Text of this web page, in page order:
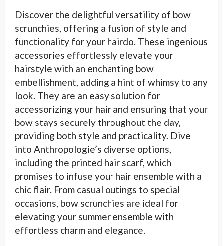
Discover the delightful versatility of bow
scrunchies, offering a fusion of style and
functionality for your hairdo. These ingenious
accessories effortlessly elevate your
hairstyle with an enchanting bow
embellishment, adding a hint of whimsy to any
look. They are an easy solution for
accessorizing your hair and ensuring that your
bow stays securely throughout the day,
providing both style and practicality. Dive
into Anthropologie’s diverse options,
including the printed hair scarf, which
promises to infuse your hair ensemble with a
chic flair. From casual outings to special
occasions, bow scrunchies are ideal for
elevating your summer ensemble with
effortless charm and elegance.